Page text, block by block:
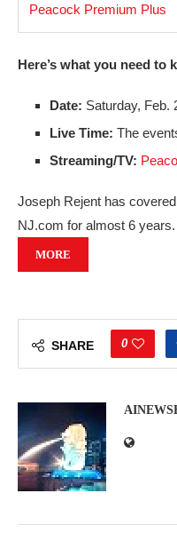
Peacock Premium Plus
Here’s what you need to
Date: Saturday, Feb.
Live Time: The
Streaming/TV:
Joseph Rejent has
NJ.com for almost 6
MORE
SHARE 0